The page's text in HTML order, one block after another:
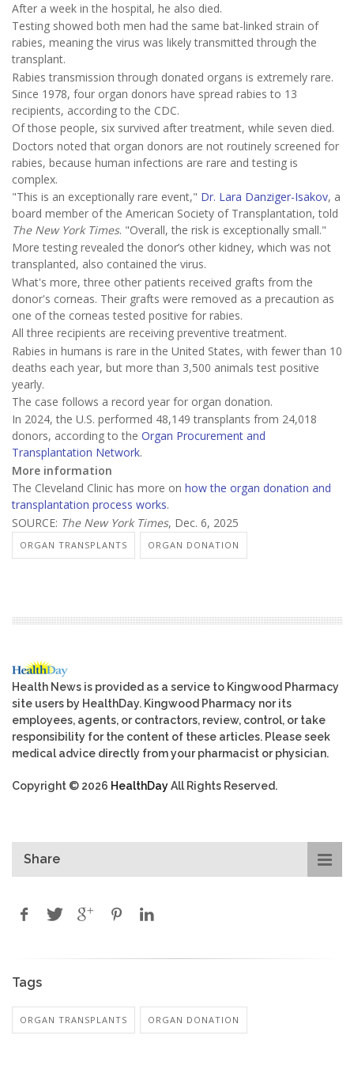
After a week in the hospital, he also died.
Testing showed both men had the same bat-linked strain of
rabies, meaning the virus was likely transmitted through the
transplant.
Rabies transmission through donated organs is extremely rare.
Since 1978, four organ donors have spread rabies to 13
recipients, according to the CDC.
Of those people, six survived after treatment, while seven died.
Doctors noted that organ donors are not routinely screened for
rabies, because human infections are rare and testing is
complex.
"This is an exceptionally rare event," Dr. Lara Danziger-Isakov, a
board member of the American Society of Transplantation, told
The New York Times. "Overall, the risk is exceptionally small."
More testing revealed the donor’s other kidney, which was not
transplanted, also contained the virus.
What's more, three other patients received grafts from the
donor's corneas. Their grafts were removed as a precaution as
one of the corneas tested positive for rabies.
All three recipients are receiving preventive treatment.
Rabies in humans is rare in the United States, with fewer than 10
deaths each year, but more than 3,500 animals test positive
yearly.
The case follows a record year for organ donation.
In 2024, the U.S. performed 48,149 transplants from 24,018
donors, according to the Organ Procurement and
Transplantation Network.
More information
The Cleveland Clinic has more on how the organ donation and
transplantation process works.
SOURCE: The New York Times, Dec. 6, 2025
ORGAN TRANSPLANTS ORGAN DONATION
Health News is provided as a service to Kingwood Pharmacy
site users by HealthDay. Kingwood Pharmacy nor its
employees, agents, or contractors, review, control, or take
responsibility for the content of these articles. Please seek
medical advice directly from your pharmacist or physician.
Copyright © 2026 HealthDayAll Rights Reserved.
Share
Tags
ORGAN TRANSPLANTS ORGAN DONATION